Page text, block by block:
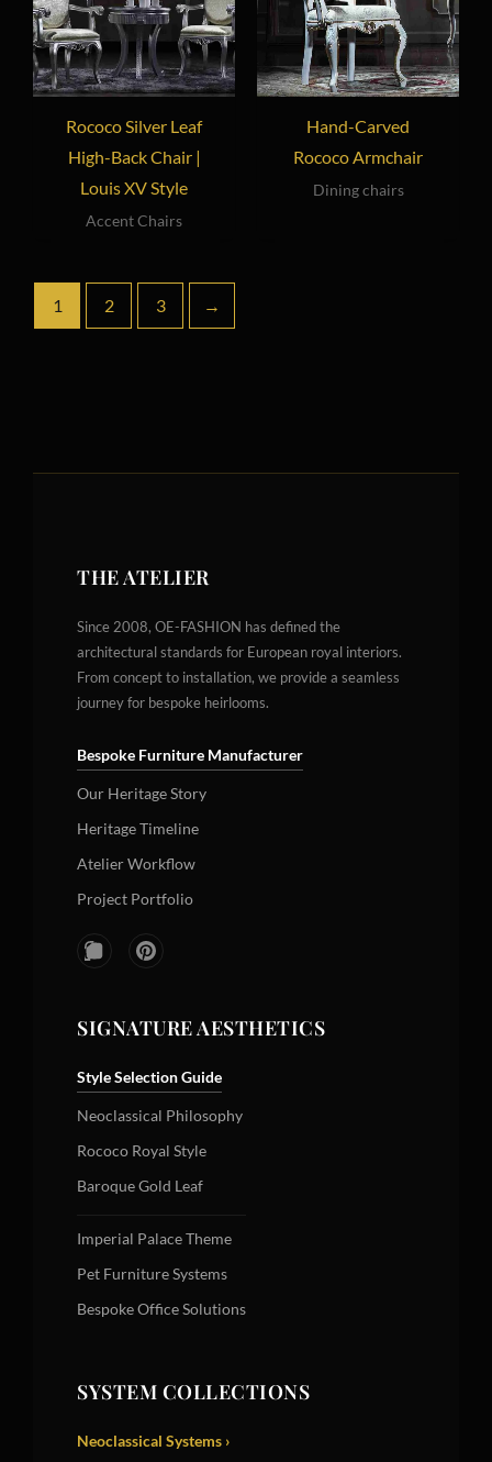
Rococo Silver Leaf
High-Back Chair |
Louis XV Style
Accent Chairs
Hand-Carved
Rococo Armchair
Dining chairs
1 2 3 →
THE ATELIER
Since 2008, OE-FASHION has defined the
architectural standards for European royal interiors.
From concept to installation, we provide a seamless
journey for bespoke heirlooms.
Bespoke Furniture Manufacturer
Our Heritage Story
Heritage Timeline
Atelier Workflow
Project Portfolio
SIGNATURE AESTHETICS
Style Selection Guide
Neoclassical Philosophy
Rococo Royal Style
Baroque Gold Leaf
Imperial Palace Theme
Pet Furniture Systems
Bespoke Office Solutions
SYSTEM COLLECTIONS
Neoclassical Systems ›